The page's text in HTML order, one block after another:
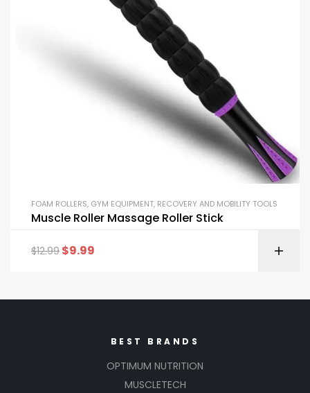
FOAM ROLLERS, GYM EQUIPMENT, RECOVERY AND MOBILITY TOOLS
Muscle Roller Massage Roller Stick
$12.99 $9.99
BEST BRANDS
OPTIMUM NUTRITION
MUSCLETECH